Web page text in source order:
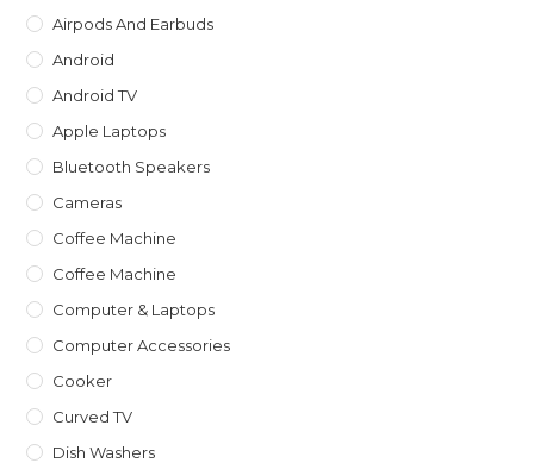
Airpods And Earbuds
Android
Android TV
Apple Laptops
Bluetooth Speakers
Cameras
Coffee Machine
Coffee Machine
Computer & Laptops
Computer Accessories
Cooker
Curved TV
Dish Washers